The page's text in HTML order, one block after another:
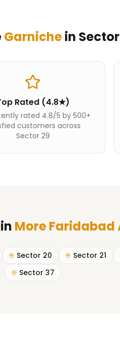
Garnichein
Rated (4.8★)
rated 4.8/5 by 500+
customers across
Sector 29
More Faridabad
Sector 20 Sector 21
Sector 37